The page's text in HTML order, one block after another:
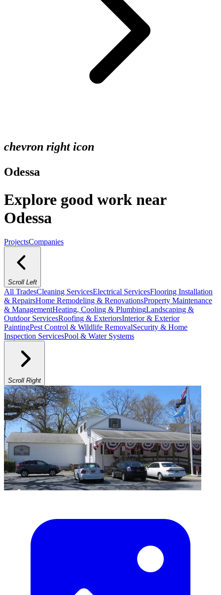
chevron right icon
Odessa
Explore good work near
Odessa
ProjectsCompanies
Scroll Left
All TradesCleaning ServicesElectrical ServicesFlooring Installation
& RepairsHome Remodeling & RenovationsProperty Maintenance
& ManagementHeating, Cooling & PlumbingLandscaping &
Outdoor ServicesRoofing & ExteriorsInterior & Exterior
PaintingPest Control & Wildlife RemovalSecurity & Home
Inspection ServicesPool & Water Systems
Scroll Right